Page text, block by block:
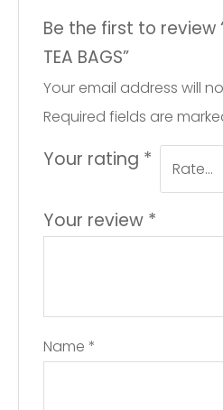
Be the first to review
TEA BAGS”
Your email address will
Required fields are
Your rating *
Your review *
Name *